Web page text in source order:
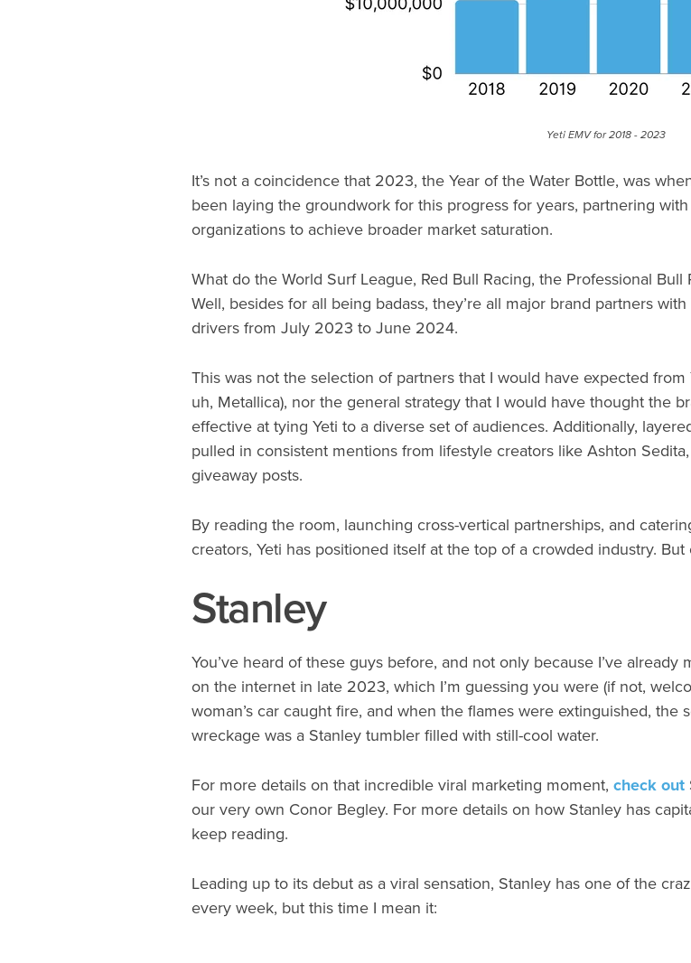
Yeti EMV for 2018 - 2023
It’s not a coincidence that 2023, the Year of the Water Bottle, was
been laying the groundwork for this progress for years, partnering
organizations to achieve broader market saturation.
What do the World Surf League, Red Bull Racing, the Professional
Well, besides for all being badass, they’re all major brand partners
drivers from July 2023 to June 2024.
This was not the selection of partners that I would have expected from
uh, Metallica), nor the general strategy that I would have thought the
effective at tying Yeti to a diverse set of audiences. Additionally,
pulled in consistent mentions from lifestyle creators like Ashton
giveaway posts.
By reading the room, launching cross-vertical partnerships, and
creators, Yeti has positioned itself at the top of a crowded industry.
Stanley
You’ve heard of these guys before, and not only because I’ve
on the internet in late 2023, which I’m guessing you were (if not,
woman’s car caught fire, and when the flames were extinguished,
wreckage was a Stanley tumbler filled with still-cool water.
For more details on that incredible viral marketing moment, check out
our very own Conor Begley. For more details on how Stanley has
keep reading.
Leading up to its debut as a viral sensation, Stanley has one of the
every week, but this time I mean it: